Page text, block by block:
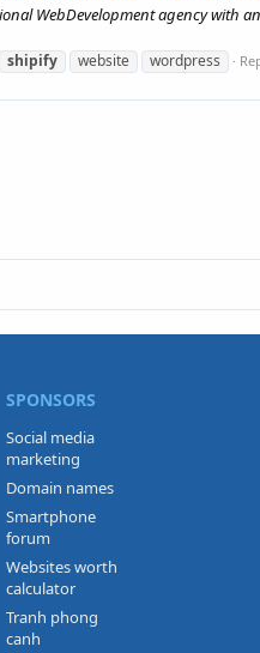
WebDevelopment agency with
shipify website wordpress
SPONSORS
Social media
marketing
Domain names
Smartphone
forum
Websites worth
calculator
Tranh phong
canh